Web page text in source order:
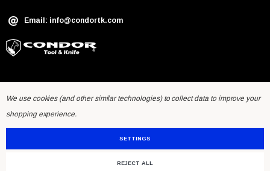
Email: info@condortk.com
We use cookies (and other similar technologies) to collect data to improve your
shopping experience.
SETTINGS
REJECT ALL